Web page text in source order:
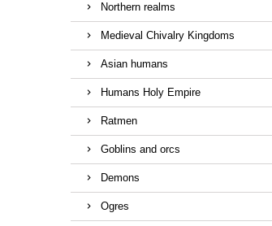
Northern realms
Medieval Chivalry Kingdoms
Asian humans
Humans Holy Empire
Ratmen
Goblins and orcs
Demons
Ogres